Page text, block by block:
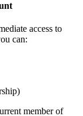
access to
can:
member of